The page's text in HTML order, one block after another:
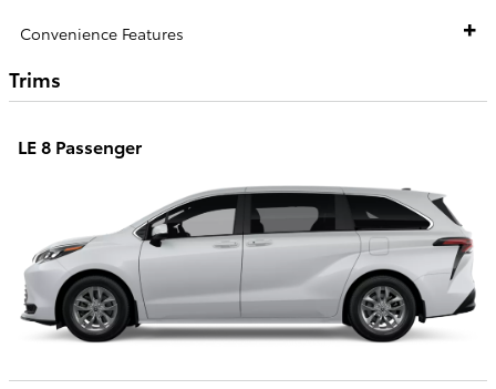
Convenience Features
Trims
LE 8 Passenger